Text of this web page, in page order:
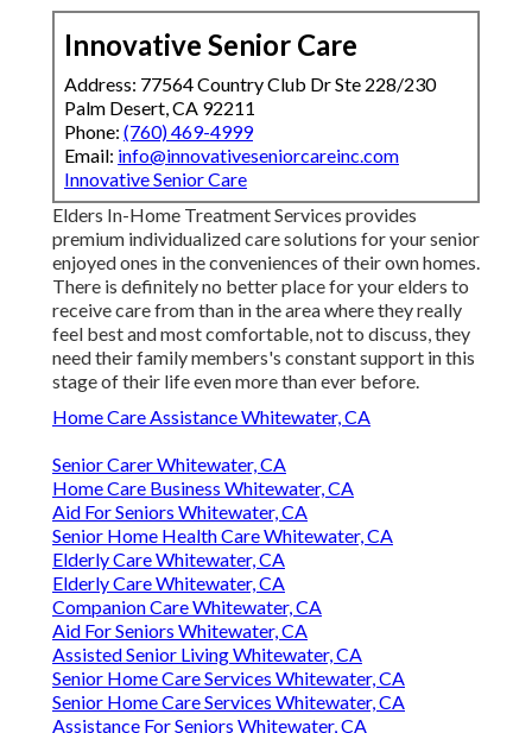
Innovative Senior Care
Address: 77564 Country Club Dr Ste 228/230
Palm Desert, CA 92211
Phone: (760) 469-4999
Email: info@innovativeseniorcareinc.com
Innovative Senior Care
Elders In-Home Treatment Services provides
premium individualized care solutions for your senior
enjoyed ones in the conveniences of their own homes.
There is definitely no better place for your elders to
receive care from than in the area where they really
feel best and most comfortable, not to discuss, they
need their family members's constant support in this
stage of their life even more than ever before.
Home Care Assistance Whitewater, CA
Senior Carer Whitewater, CA
Home Care Business Whitewater, CA
Aid For Seniors Whitewater, CA
Senior Home Health Care Whitewater, CA
Elderly Care Whitewater, CA
Elderly Care Whitewater, CA
Companion Care Whitewater, CA
Aid For Seniors Whitewater, CA
Assisted Senior Living Whitewater, CA
Senior Home Care Services Whitewater, CA
Senior Home Care Services Whitewater, CA
Assistance For Seniors Whitewater, CA